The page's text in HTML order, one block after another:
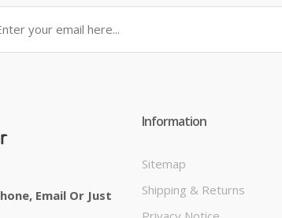
Email Or Just
Information
Sitemap
Shipping & Returns